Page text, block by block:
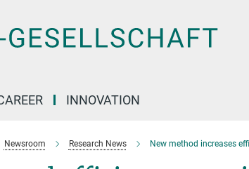
INNOVATION
Newsroom Research News New method increases